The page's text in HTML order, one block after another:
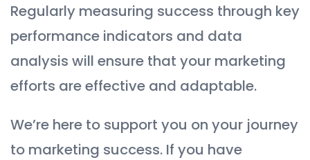
Regularly measuring success through key
performance indicators and data
analysis will ensure that your marketing
efforts are effective and adaptable.
We’re here to support you on your journey
to marketing success. If you have